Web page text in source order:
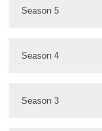
Season 5
Season 4
Season 3